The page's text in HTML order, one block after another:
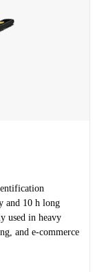
and 10 h long
used in heavy
and e-commerce